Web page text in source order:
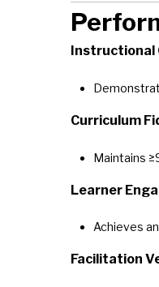
Instructional
Curriculum
Maintains
Learner
Achieves
Facilitation